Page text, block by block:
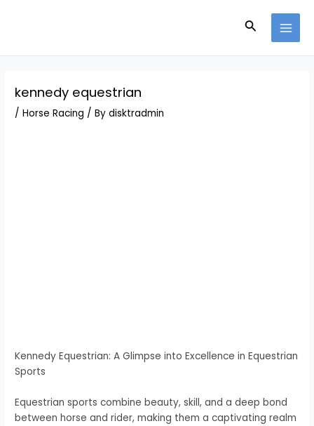
Search
kennedy equestrian
/Horse Racing / Bydisktradmin
Kennedy Equestrian: A Glimpse into Excellence in Equestrian
Sports
Equestrian sports combine beauty, skill, and a deep bond
between horse and rider, making them a captivating realm